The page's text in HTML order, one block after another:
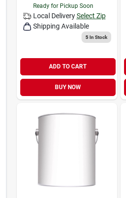
Ready for Pickup Soon
Local Delivery Select Zip
Shipping Available
5In Stock
ADD TO CART
BUY NOW